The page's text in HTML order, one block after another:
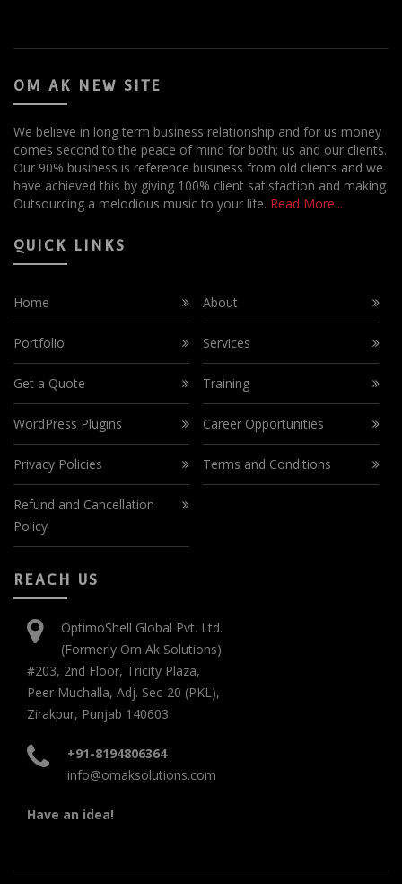
OM AK NEW SITE
We believe in long term business relationship and for us money
comes second to the peace of mind for both; us and our clients.
Our 90% business is reference business from old clients and we
have achieved this by giving 100% client satisfaction and making
Outsourcing a melodious music to your life. Read More...
QUICK LINKS
Home About
Portfolio Services
Get a Quote Training
WordPress Plugins Career Opportunities
Privacy Policies Terms and Conditions
Refund and Cancellation
Policy
REACH US
OptimoShell Global Pvt. Ltd.
(Formerly Om Ak Solutions)
#203, 2nd Floor, Tricity Plaza,
Peer Muchalla, Adj. Sec-20 (PKL),
Zirakpur, Punjab 140603
+91-8194806364
info@omaksolutions.com
Have an idea!